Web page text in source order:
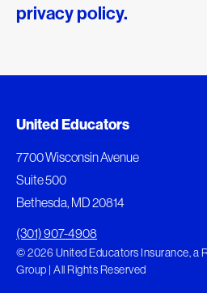
privacy policy.
United Educators
7700 Wisconsin Avenue
Suite 500
Bethesda, MD 20814
(301) 907-4908
© 2026 United Educators Insurance, a
Group | All Rights Reserved